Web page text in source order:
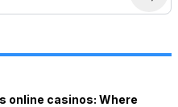
online casinos: Where